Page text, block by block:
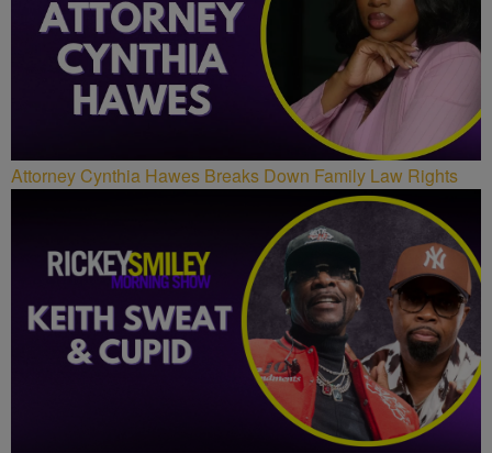
Attorney Cynthia Hawes Breaks Down Family Law Rights